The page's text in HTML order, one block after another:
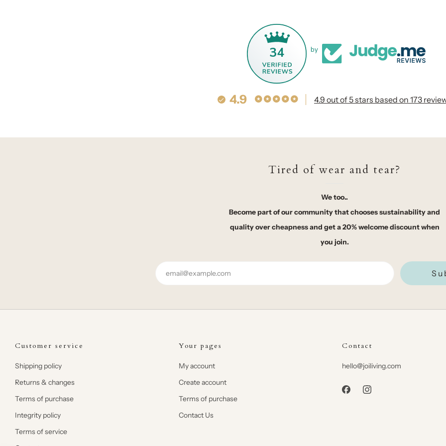
34 by
4.9 4.9 out of 5 stars based on 173
Tired of wear and tear?
We too..
Become part of our community that chooses sustainability and
quality over cheapness and get a 20% welcome discount when
you join.
Email
Customer service
Shipping policy
Returns & changes
Terms of purchase
Integrity policy
Terms of service
Your pages
My account
Create account
Terms of purchase
Contact Us
Contact
hello@joiliving.com